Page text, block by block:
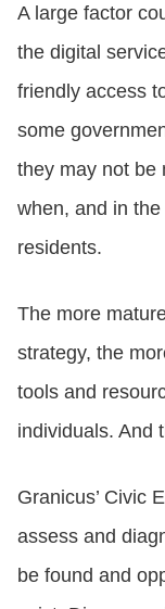
ABOUT
CONTACT US
LOGIN
A large factor
the digital
friendly access
some
they may not be
when, and in
residents.
The more
strategy, the
tools and
individuals. And
Granicus’ Civic
assess and
be found and